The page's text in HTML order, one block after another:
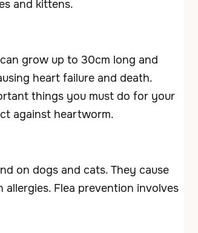
and kittens.
grow up to 30cm long and
heart failure and death.
things you must do for your
against heartworm.
on dogs and cats. They cause
Flea prevention involves